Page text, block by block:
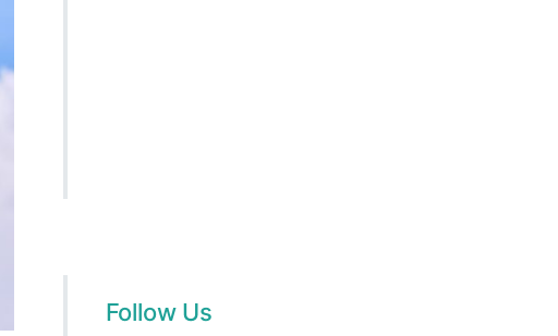
Follow Us